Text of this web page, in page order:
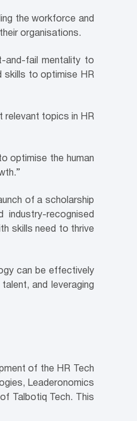
the workforce and
organisations.
and-fail mentality to
skills to optimise HR
relevant topics in HR
optimise the human
of a scholarship
recognised
skills need to thrive
can be effectively
and leveraging
of the HR Tech
Leaderonomics
Talbotiq Tech. This